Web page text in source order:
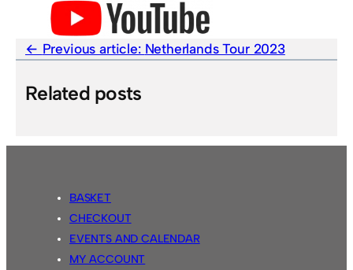
Previous article: Netherlands Tour 2023
Related posts
BASKET
CHECKOUT
EVENTS AND CALENDAR
MY ACCOUNT